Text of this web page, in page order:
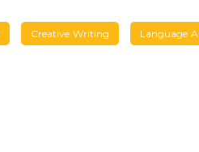
Creative Writing Language